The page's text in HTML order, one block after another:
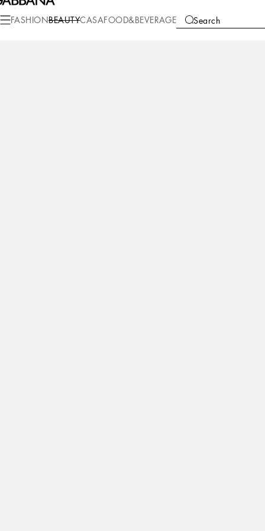
FASHIONBEAUTYCASA FOOD&BEVERAGE Search
Beauty Makeup